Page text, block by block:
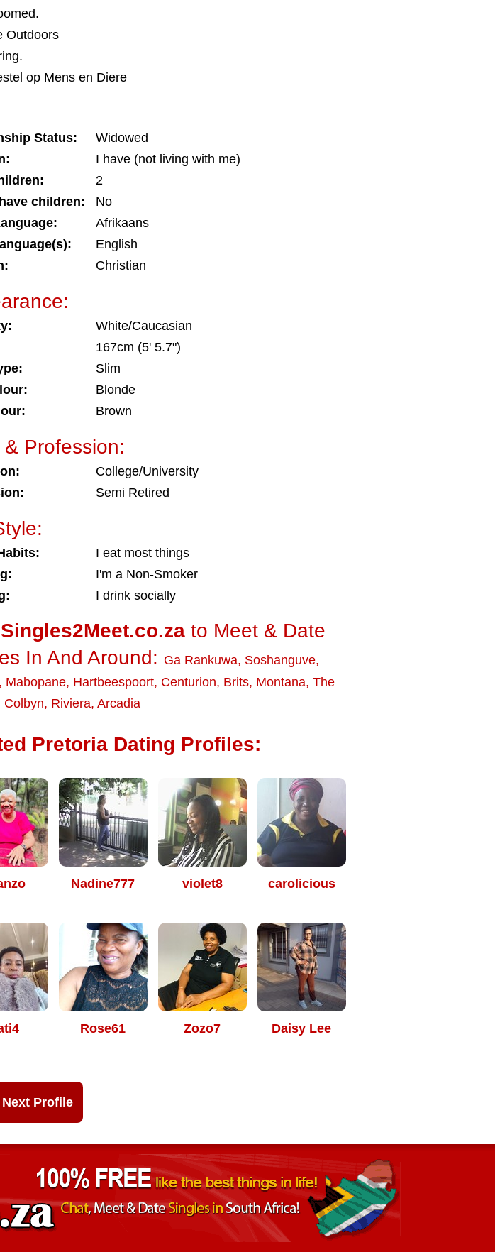
Outdoors
op Mens en Diere
Status:
Widowed
I have (not living with me)
2
children:
No
Afrikaans
English
Christian
White/Caucasian
167cm (5' 5.7")
Slim
Blonde
Brown
& Profession:
College/University
Semi Retired
I eat most things
I'm a Non-Smoker
I drink socially
to Meet & Date
In And Around: Ga Rankuwa, Soshanguve,
, Mabopane, Hartbeespoort, Centurion, Brits, Montana, The
Colbyn, Riviera, Arcadia
Pretoria Dating Profiles:
Nadine777 violet8 carolicious
Rose61 Zozo7 Daisy Lee
Profile